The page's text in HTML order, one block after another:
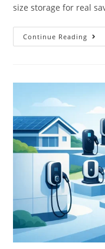
size storage for real
Continue Reading